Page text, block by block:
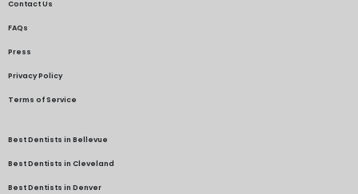
Contact Us
FAQs
Press
Privacy Policy
Terms of Service
Best Dentists in Bellevue
Best Dentists in Cleveland
Best Dentists in Denver